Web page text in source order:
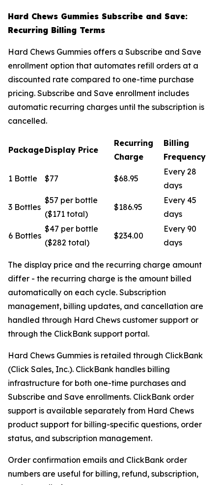
Hard Chews Gummies Subscribe and Save:
Recurring Billing Terms
Hard Chews Gummies offers a Subscribe and Save
enrollment option that automates refill orders at a
discounted rate compared to one-time purchase
pricing. Subscribe and Save enrollment includes
automatic recurring charges until the subscription is
cancelled.
PackageDisplay Price
Recurring
Charge
Billing
Frequency
1 Bottle $77 $68.95
Every 28
days
3 Bottles
$57 per bottle
($171 total)
$186.95
Every 45
days
6 Bottles
$47 per bottle
($282 total)
$234.00
Every 90
days
The display price and the recurring charge amount
differ - the recurring charge is the amount billed
automatically on each cycle. Subscription
management, billing updates, and cancellation are
handled through Hard Chews customer support or
through the ClickBank support portal.
Hard Chews Gummies is retailed through ClickBank
(Click Sales, Inc.). ClickBank handles billing
infrastructure for both one-time purchases and
Subscribe and Save enrollments. ClickBank order
support is available separately from Hard Chews
product support for billing-specific questions, order
status, and subscription management.
Order confirmation emails and ClickBank order
numbers are useful for billing, refund, subscription,